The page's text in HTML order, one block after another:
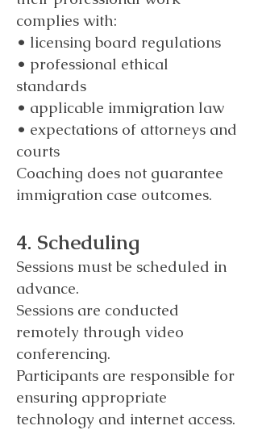
complies with:
• licensing board regulations
• professional ethical
standards
• applicable immigration law
• expectations of attorneys and
courts
Coaching does not guarantee
immigration case outcomes.
4. Scheduling
Sessions must be scheduled in
advance.
Sessions are conducted
remotely through video
conferencing.
Participants are responsible for
ensuring appropriate
technology and internet access.